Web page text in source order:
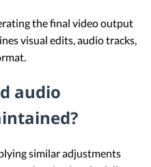
the final video output
visual edits, audio tracks,
audio
similar adjustments